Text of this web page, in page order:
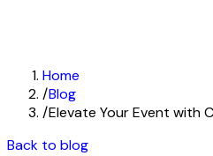
Home
/Blog
/Elevate Your Event with
Back to blog